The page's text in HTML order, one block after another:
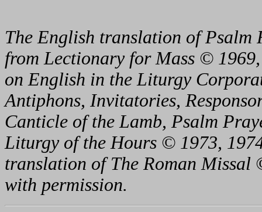
The English translation of Psalm
from Lectionary for Mass ©
on English in the Liturgy
Antiphons, Invitatories,
Canticle of the Lamb, Psalm
Liturgy of the Hours © 1973,
translation of The Roman
with permission.